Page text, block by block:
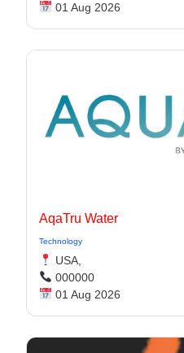
01 Aug 2026
AqaTru Water
Technology
USA,
000000
01 Aug 2026